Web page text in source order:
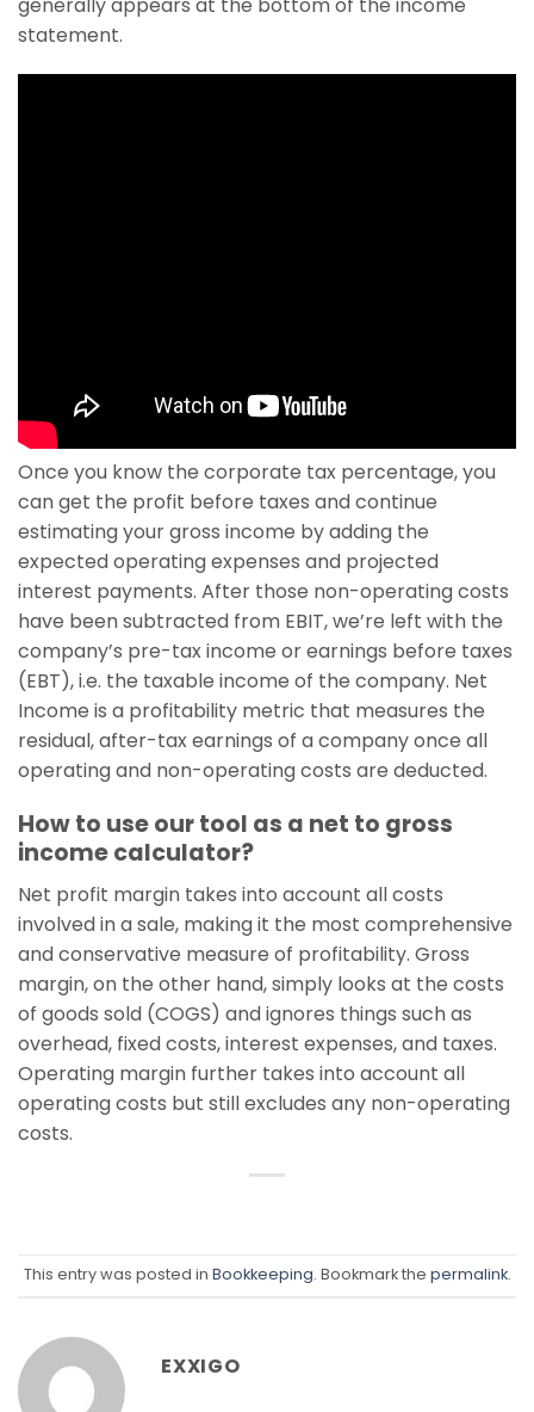
statement.
Once you know the corporate tax percentage, you
can get the profit before taxes and continue
estimating your gross income by adding the
expected operating expenses and projected
interest payments. After those non-operating costs
have been subtracted from EBIT, we’re left with the
company’s pre-tax income or earnings before taxes
(EBT), i.e. the taxable income of the company. Net
Income is a profitability metric that measures the
residual, after-tax earnings of a company once all
operating and non-operating costs are deducted.
How to use our tool as a net to gross
income calculator?
Net profit margin takes into account all costs
involved in a sale, making it the most comprehensive
and conservative measure of profitability. Gross
margin, on the other hand, simply looks at the costs
of goods sold (COGS) and ignores things such as
overhead, fixed costs, interest expenses, and taxes.
Operating margin further takes into account all
operating costs but still excludes any non-operating
costs.
This entry was posted in Bookkeeping. Bookmark the permalink.
EXXIGO